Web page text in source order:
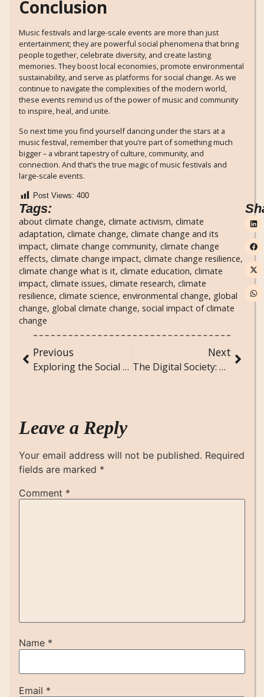
Conclusion
Music festivals and large-scale events are more than just
entertainment; they are powerful social phenomena that bring
people together, celebrate diversity, and create lasting
memories. They boost local economies, promote environmental
sustainability, and serve as platforms for social change. As we
continue to navigate the complexities of the modern world,
these events remind us of the power of music and community
to inspire, heal, and unite.
So next time you find yourself dancing under the stars at a
music festival, remember that you’re part of something much
bigger – a vibrant tapestry of culture, community, and
connection. And that’s the true magic of music festivals and
large-scale events.
Post Views: 400
Tags:
about climate change, climate activism, climate
adaptation, climate change, climate change and its
impact, climate change community, climate change
effects, climate change impact, climate change resilience,
climate change what is it, climate education, climate
impact, climate issues, climate research, climate
resilience, climate science, environmental change, global
change, global climate change, social impact of climate
change
Previous
Exploring the Social Dynamics of Music Festivals and Cultural Gatherings
Next
The Digital Society: How Technology is Transforming Social Interactions and Norms
Leave a Reply
Your email address will not be published. Required
fields are marked *
Comment *
Name *
Email *